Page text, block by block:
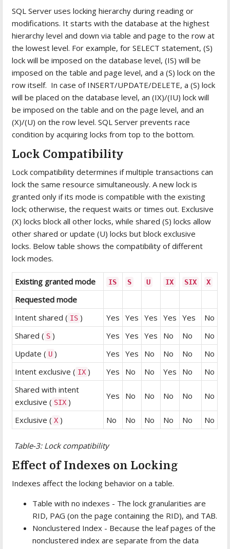
SQL Server uses locking hierarchy during reading or
modifications. It starts with the database at the highest
hierarchy level and down via table and page to the row at
the lowest level. For example, for SELECT statement, (S)
lock will be imposed on the database level, (IS) will be
imposed on the table and page level, and a (S) lock on the
row itself. In case of INSERT/UPDATE/DELETE, a (S) lock
will be placed on the database level, an (IX)/(IU) lock will
be imposed on the table and on the page level, and an
(X)/(U) on the row level. SQL Server prevents race
condition by acquiring locks from top to the bottom.
Lock Compatibility
Lock compatibility determines if multiple transactions can
lock the same resource simultaneously. A new lock is
granted only if its mode is compatible with the existing
lock; otherwise, the request waits or times out. Exclusive
(X) locks block all other locks, while shared (S) locks allow
other shared or update (U) locks but block exclusive
locks. Below table shows the compatibility of different
lock modes.
Existing granted mode IS S U IX SIX X
Requested mode
Intent shared ( IS ) Yes Yes Yes Yes Yes
No
Shared ( S ) Yes Yes Yes No No
No
Update ( U ) Yes Yes No No No
No
Intent exclusive ( IX ) Yes No No Yes No
No
Shared with intent
exclusive ( SIX )
Yes No No No No No
Exclusive ( X ) No No No No No No
Table-3: Lock compatibility
Effect of Indexes on Locking
Indexes affect the locking behavior on a table.
Table with no indexes - The lock granularities are
RID, PAG (on the page containing the RID), and TAB.
Nonclustered Index - Because the leaf pages of the
nonclustered index are separate from the data